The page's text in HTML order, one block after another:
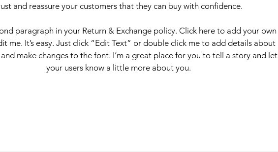
and reassure your customers that they can buy with confidence.
paragraph in your Return & Exchange policy. Click here to add your own
me. It’s easy. Just click “Edit Text” or double click me to add details about
make changes to the font. I’m a great place for you to tell a story and let
your users know a little more about you.